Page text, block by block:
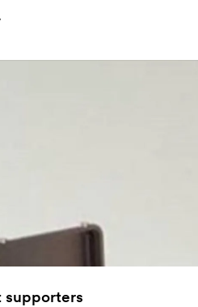
supporters